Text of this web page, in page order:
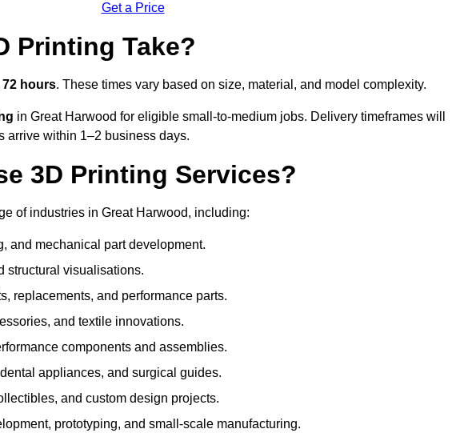
Get a Price
Printing Take?
72 hours. These times vary based on size, material, and model complexity.
in Great Harwood for eligible small-to-medium jobs. Delivery timeframes will
arrive within 1–2 business days.
3D Printing Services?
of industries in Great Harwood, including:
and mechanical part development.
structural visualisations.
replacements, and performance parts.
and textile innovations.
components and assemblies.
appliances, and surgical guides.
and custom design projects.
prototyping, and small-scale manufacturing.